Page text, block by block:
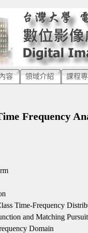
容 領域介紹 課程
Frequency
Time-Frequency
and Matching
Domain